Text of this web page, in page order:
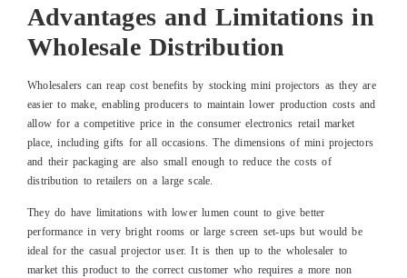
Advantages and Limitations in
Wholesale Distribution
Wholesalers can reap cost benefits by stocking mini projectors as they are
easier to make, enabling producers to maintain lower production costs and
allow for a competitive price in the consumer electronics retail market
place, including gifts for all occasions. The dimensions of mini projectors
and their packaging are also small enough to reduce the costs of
distribution to retailers on a large scale.
They do have limitations with lower lumen count to give better
performance in very bright rooms or large screen set-ups but would be
ideal for the casual projector user. It is then up to the wholesaler to
market this product to the correct customer who requires a more non